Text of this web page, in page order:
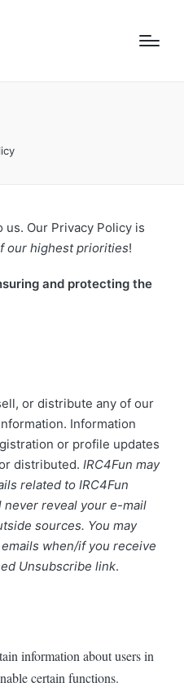
Our Privacy Policy is
our highest priorities!
and protecting the
or distribute any of our
Information
or profile updates
distributed. IRC4Fun may
related to IRC4Fun
never reveal your e-mail
sources. You may
when/if you receive
Unsubscribe link.
information about users in
certain functions.